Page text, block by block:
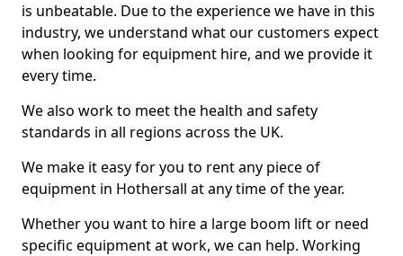
is unbeatable. Due to the experience we have in this
industry, we understand what our customers expect
when looking for equipment hire, and we provide it
every time.
We also work to meet the health and safety
standards in all regions across the UK.
We make it easy for you to rent any piece of
equipment in Hothersall at any time of the year.
Whether you want to hire a large boom lift or need
specific equipment at work, we can help. Working